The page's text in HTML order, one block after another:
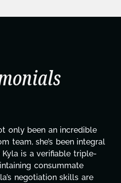
an absolute gem since joining
tackling countless
outreach, website
licensing—to overcoming
and pulling off all-nighters,